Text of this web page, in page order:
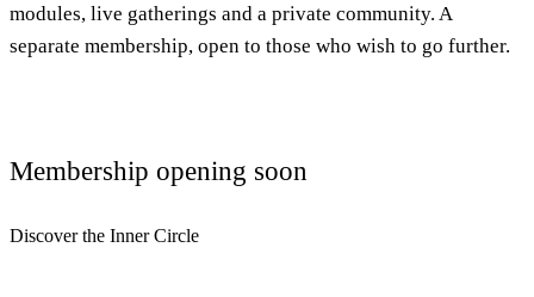
modules, live gatherings and a private community. A
separate membership, open to those who wish to go further.
Membership opening soon
Discover the Inner Circle